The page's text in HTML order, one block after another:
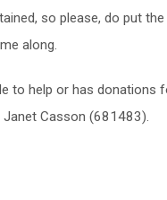
so please, do put
along.
to help or has donations
Casson (681483).